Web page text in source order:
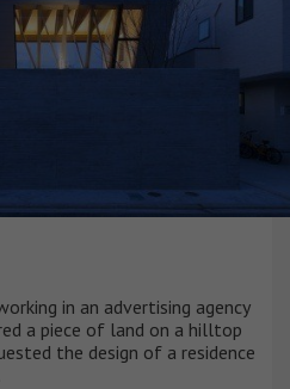
in an advertising agency
a piece of land on a hilltop
the design of a residence